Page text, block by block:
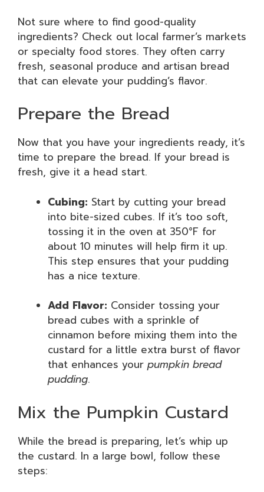
Not sure where to find good-quality
ingredients? Check out local farmer’s markets
or specialty food stores. They often carry
fresh, seasonal produce and artisan bread
that can elevate your pudding’s flavor.
Prepare the Bread
Now that you have your ingredients ready, it’s
time to prepare the bread. If your bread is
fresh, give it a head start.
Cubing: Start by cutting your bread
into bite-sized cubes. If it’s too soft,
tossing it in the oven at 350°F for
about 10 minutes will help firm it up.
This step ensures that your pudding
has a nice texture.
Add Flavor: Consider tossing your
bread cubes with a sprinkle of
cinnamon before mixing them into the
custard for a little extra burst of flavor
that enhances your pumpkin bread
pudding.
Mix the Pumpkin Custard
While the bread is preparing, let’s whip up
the custard. In a large bowl, follow these
steps: